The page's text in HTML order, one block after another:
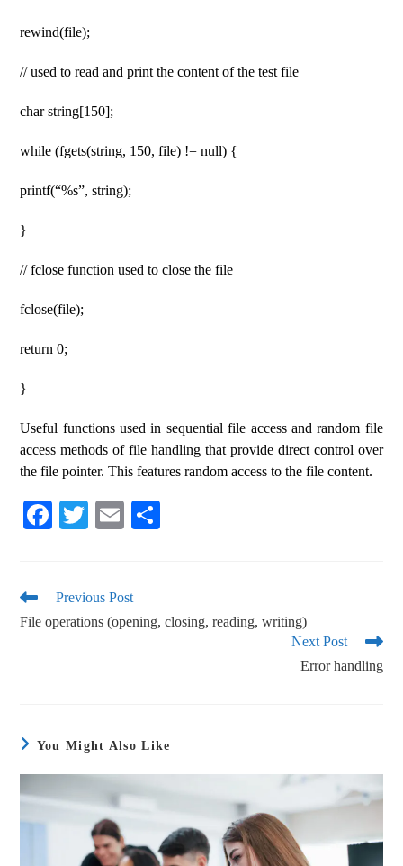
rewind(file);
// used to read and print the content of the test file
char string[150];
while (fgets(string, 150, file) != null) {
printf(“%s”, string);
}
// fclose function used to close the file
fclose(file);
return 0;
}
Useful functions used in sequential file access and random file
access methods of file handling that provide direct control over
the file pointer. This features random access to the file content.
Fa
ok
T
r
E
Previous Post
File operations (opening, closing, reading, writing)
Next Post
Error handling
You Might Also Like